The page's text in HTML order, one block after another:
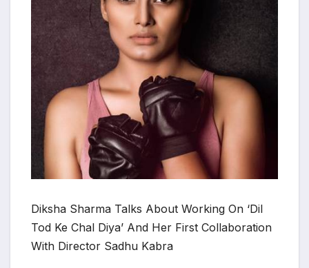
Diksha Sharma Talks About Working On ‘Dil
Tod Ke Chal Diya’ And Her First Collaboration
With Director Sadhu Kabra